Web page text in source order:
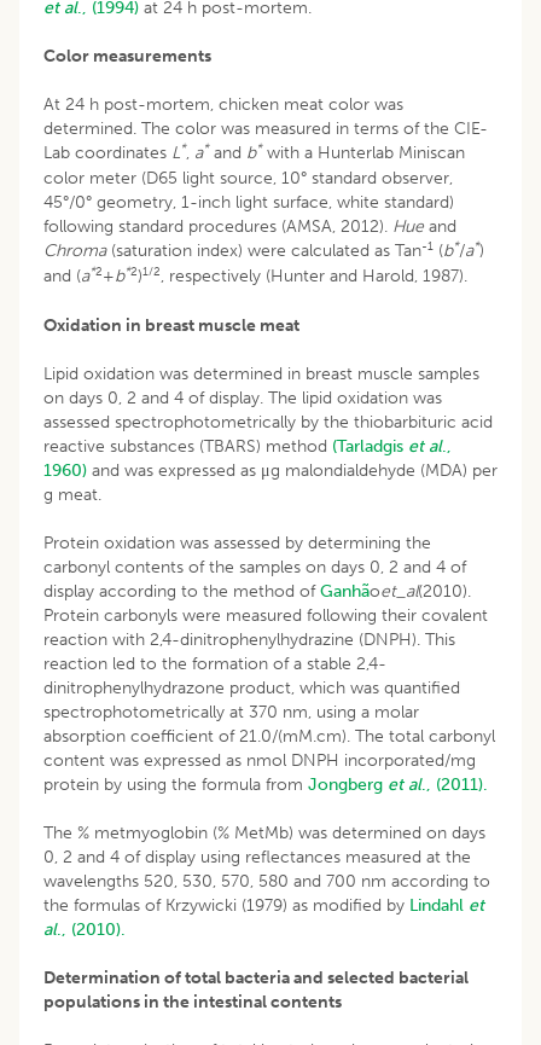
et al., (1994) at 24 h post-mortem.
Color measurements
At 24 h post-mortem, chicken meat color was
determined. The color was measured in terms of the CIE-
Lab coordinates L*, a*and b*with a Hunterlab Miniscan
color meter (D65 light source, 10° standard observer,
45°/0° geometry, 1-inch light surface, white standard)
following standard procedures (AMSA, 2012). Hue and
Chroma(saturation index) were calculated as Tan-1 (b*/a*)
and (a*2+b*2)1/2, respectively (Hunter and Harold, 1987).
Oxidation in breast muscle meat
Lipid oxidation was determined in breast muscle samples
on days 0, 2 and 4 of display. The lipid oxidation was
assessed spectrophotometrically by the thiobarbituric acid
reactive substances (TBARS) method (Tarladgis et al.,
1960) and was expressed as μg malondialdehyde (MDA) per
g meat.
Protein oxidation was assessed by determining the
carbonyl contents of the samples on days 0, 2 and 4 of
display according to the method ofGanhãoet_al(2010).
Protein carbonyls were measured following their covalent
reaction with 2,4-dinitrophenylhydrazine (DNPH). This
reaction led to the formation of a stable 2,4-
dinitrophenylhydrazone product, which was quantified
spectrophotometrically at 370 nm, using a molar
absorption coefficient of 21.0/(mM.cm). The total carbonyl
content was expressed as nmol DNPH incorporated/mg
protein by using the formula from Jongberg et al., (2011).
The % metmyoglobin (% MetMb) was determined on days
0, 2 and 4 of display using reflectances measured at the
wavelengths 520, 530, 570, 580 and 700 nm according to
the formulas of Krzywicki (1979) as modified by Lindahl et
al., (2010).
Determination of total bacteria and selected bacterial
populations in the intestinal contents